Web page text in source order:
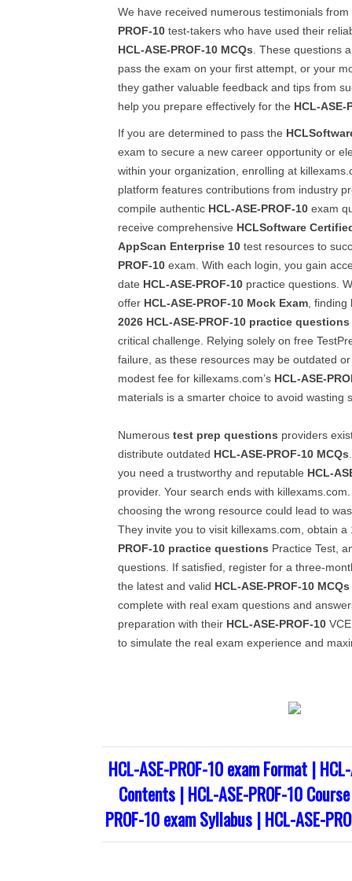
We have received numerous testimonials
PROF-10 test-takers who have used their
HCL-ASE-PROF-10 MCQs . These questions
pass the exam on your first attempt, or your
they gather valuable feedback and tips from
help you prepare effectively for the HCL-ASE-
If you are determined to pass the
exam to secure a new career opportunity or
within your organization, enrolling at
platform features contributions from industry
compile authentic HCL-ASE-PROF-10 exam
receive comprehensive HCLSoftware
AppScan Enterprise 10 test resources to
PROF-10 exam. With each login, you gain
date HCL-ASE-PROF-10 practice questions.
offer HCL-ASE-PROF-10 Mock Exam ,
2026 HCL-ASE-PROF-10 practice questions
critical challenge. Relying solely on free
failure, as these resources may be outdated
modest fee for killexams.com’s HCL-ASE-
materials is a smarter choice to avoid wasting
Numerous test prep questions providers
distribute outdated HCL-ASE-PROF-10 MCQs
you need a trustworthy and reputable HCL-
provider. Your search ends with
choosing the wrong resource could lead to
They invite you to visit killexams.com, obtain
PROF-10 practice questions Practice Test,
questions. If satisfied, register for a three-
the latest and valid HCL-ASE-PROF-10 MCQs
complete with real exam questions and
preparation with their HCL-ASE-PROF-10
to simulate the real exam experience and
HCL-ASE-PROF-10 exam Format |
Contents | HCL-ASE-PROF-10
PROF-10 exam Syllabus | HCL-ASE-